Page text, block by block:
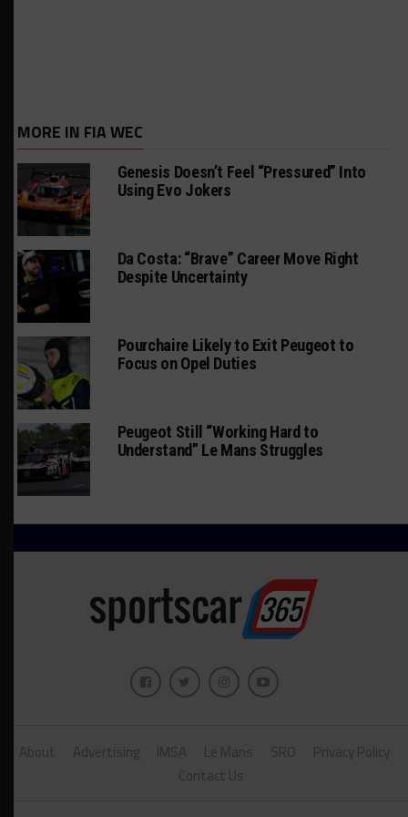
MORE IN FIA WEC
Genesis Doesn’t Feel “Pressured” Into
Using Evo Jokers
Da Costa: “Brave” Career Move Right
Despite Uncertainty
Pourchaire Likely to Exit Peugeot to
Focus on Opel Duties
Peugeot Still “Working Hard to
Understand” Le Mans Struggles
About Advertising IMSA Le Mans SRO
Privacy Policy
Contact Us